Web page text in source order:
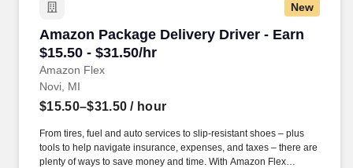
New
Amazon Package Delivery Driver - Earn
$15.50 - $31.50/hr
Amazon Flex
Amazon Package Delivery Driver - Earn
Novi, MI
$15.50–$31.50 / hour
From tires, fuel and auto services to slip-resistant shoes – plus
tools to help navigate insurance, expenses, and taxes – there are
plenty of ways to save money and time. With Amazon Flex